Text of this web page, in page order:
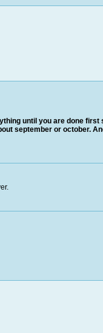
until you are done
september or october.